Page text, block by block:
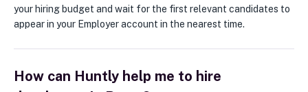
your hiring budget and wait for the first relevant candidates to
appear in your Employer account in the nearest time.
How can Huntly help me to hire